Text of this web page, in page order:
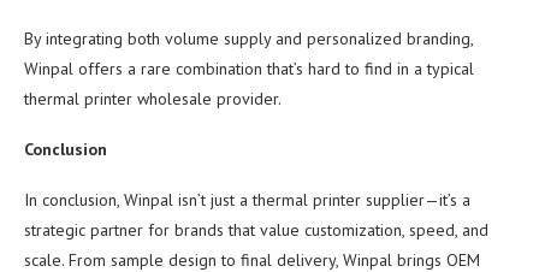
By integrating both volume supply and personalized branding,
Winpal offers a rare combination that’s hard to find in a typical
thermal printer wholesale provider.
Conclusion
In conclusion, Winpal isn’t just a thermal printer supplier—it’s a
strategic partner for brands that value customization, speed, and
scale. From sample design to final delivery, Winpal brings OEM